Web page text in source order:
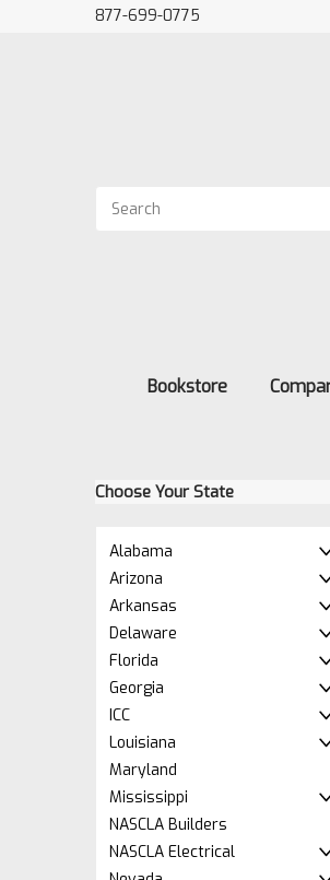
877-699-0775
Bookstore
Choose Your State
Alabama
Arizona
Arkansas
Delaware
Florida
Georgia
ICC
Louisiana
Maryland
Mississippi
NASCLA Builders
NASCLA Electrical